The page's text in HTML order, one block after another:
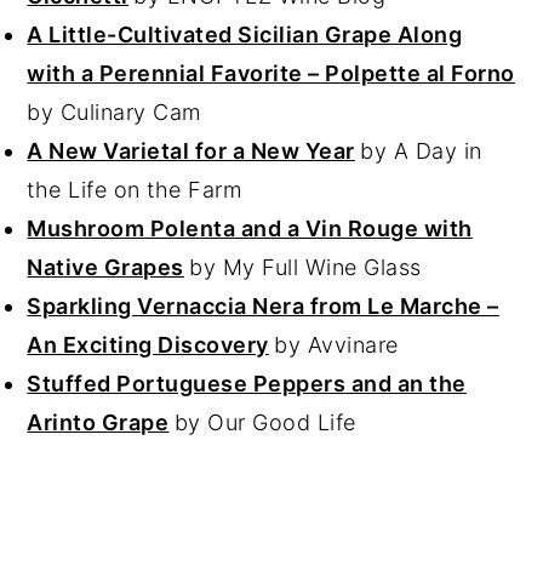
A Little-Cultivated Sicilian Grape Along
with a Perennial Favorite – Polpette al Forno
by Culinary Cam
A New Varietal for a New Year by A Day in
the Life on the Farm
Mushroom Polenta and a Vin Rouge with
Native Grapes by My Full Wine Glass
Sparkling Vernaccia Nera from Le Marche –
An Exciting Discovery by Avvinare
Stuffed Portuguese Peppers and an the
Arinto Grape by Our Good Life